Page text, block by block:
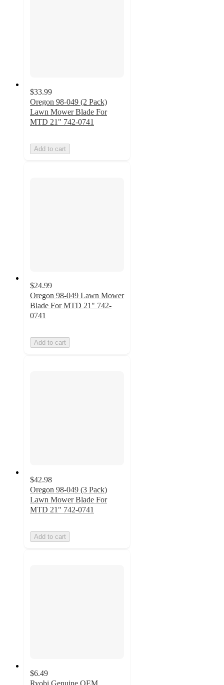
$33.99
Oregon 98-049 (2 Pack)
Lawn Mower Blade For
MTD 21" 742-0741
Add to cart
$24.99
Oregon 98-049 Lawn Mower
Blade For MTD 21" 742-
0741
Add to cart
$42.98
Oregon 98-049 (3 Pack)
Lawn Mower Blade For
MTD 21" 742-0741
Add to cart
$6.49
Ryobi Genuine OEM